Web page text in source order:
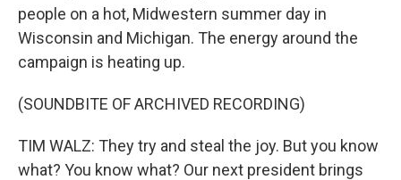
people on a hot, Midwestern summer day in
Wisconsin and Michigan. The energy around the
campaign is heating up.
(SOUNDBITE OF ARCHIVED RECORDING)
TIM WALZ: They try and steal the joy. But you know
what? You know what? Our next president brings